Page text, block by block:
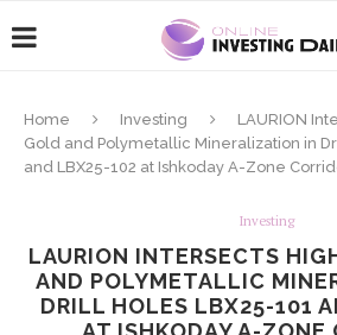
Home Investing
LAURION
Gold and Polymetallic Mineralization in
and LBX25-102 at Ishkoday A-Zone
Investing
LAURION INTERSECTS
AND POLYMETALLIC
DRILL HOLES LBX25-101